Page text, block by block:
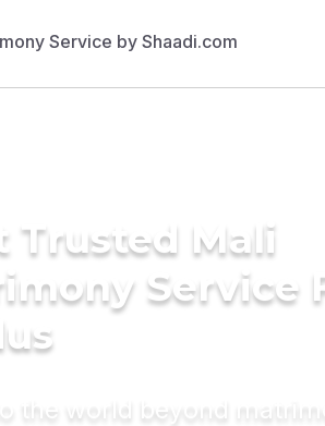
Trusted Mali
Service
the world beyond